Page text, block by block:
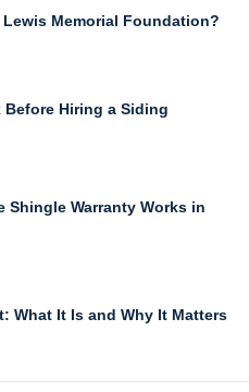
Memorial Foundation?
Hiring a Siding
Shingle Warranty Works in
What It Is and Why It Matters